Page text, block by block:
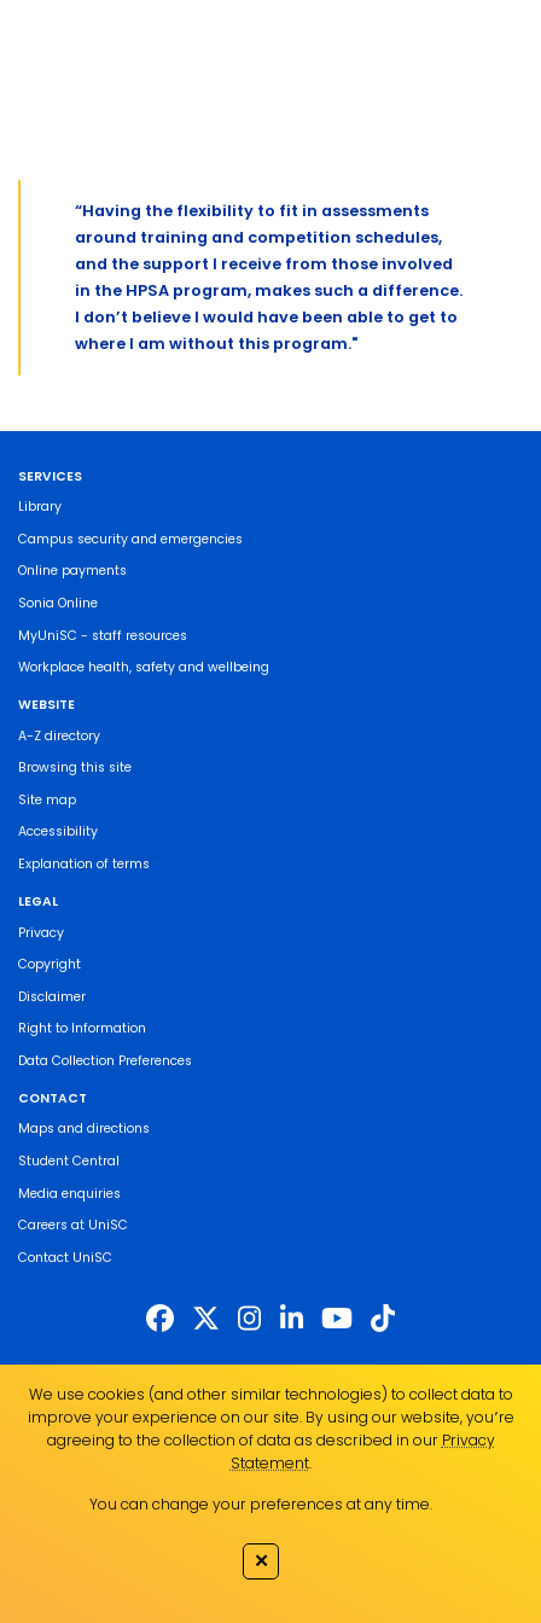
“Having the flexibility to fit in assessments
around training and competition schedules,
and the support I receive from those involved
in the HPSA program, makes such a difference.
I don’t believe I would have been able to get to
where I am without this program."
SERVICES
Library
Campus security and emergencies
Online payments
Sonia Online
MyUniSC - staff resources
Workplace health, safety and wellbeing
WEBSITE
A-Z directory
Browsing this site
Site map
Accessibility
Explanation of terms
LEGAL
Privacy
Copyright
Disclaimer
Right to Information
Data Collection Preferences
CONTACT
Maps and directions
Student Central
Media enquiries
Careers at UniSC
Contact UniSC
of the land on which we live, work and study. We pay our respects to local
Indigenous Elders past, present and emerging and recognise the strength,
resilience and capacity of all Aboriginal and Torres Strait Islander people.
UniSC is a member of the Regional Universities Network
ABN 28 441 859 157
We use cookies (and other similar technologies) to collect data to
improve your experience on our site. By using our website, you՚re
agreeing to the collection of data as described in our Privacy
Statement.
You can change your preferences at any time.
✕